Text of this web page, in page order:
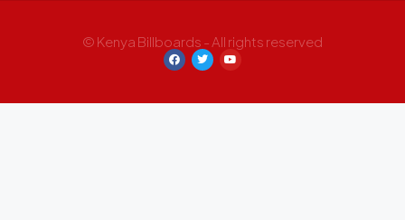
© Kenya Billboards - All rights reserved